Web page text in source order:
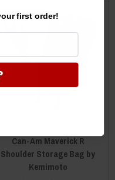
Sale
Can-Am Maverick R
Shoulder Storage Bag by
Kemimoto
first order!